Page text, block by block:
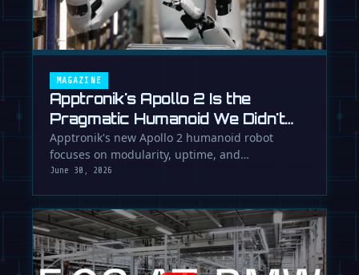
MAGAZINE
Apptronik's Apollo 2 Is the
Pragmatic Humanoid We Didn't
Know We Needed
Apptronik's new Apollo 2 humanoid robot
focuses on modularity, uptime, and
manufacturability, suggesting a serious …
June 30, 2026